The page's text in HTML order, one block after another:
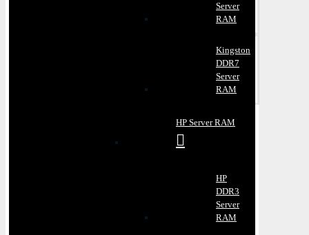
Server
RAM
Kingston
DDR7
Server
RAM
HP Server RAM
HP
DDR3
Server
RAM